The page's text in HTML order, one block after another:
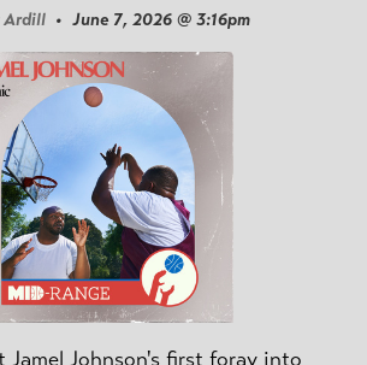
Ardill • June 7, 2026 @ 3:16pm
Jamel Johnson's first foray into